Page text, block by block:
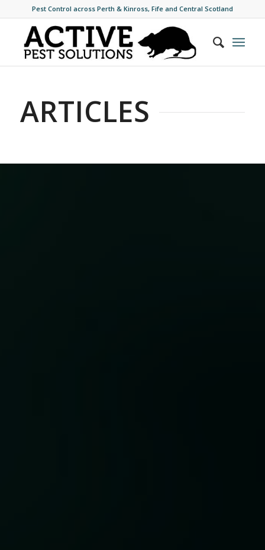
Pest Control across Perth & Kinross, Fife and Central Scotland
ARTICLES